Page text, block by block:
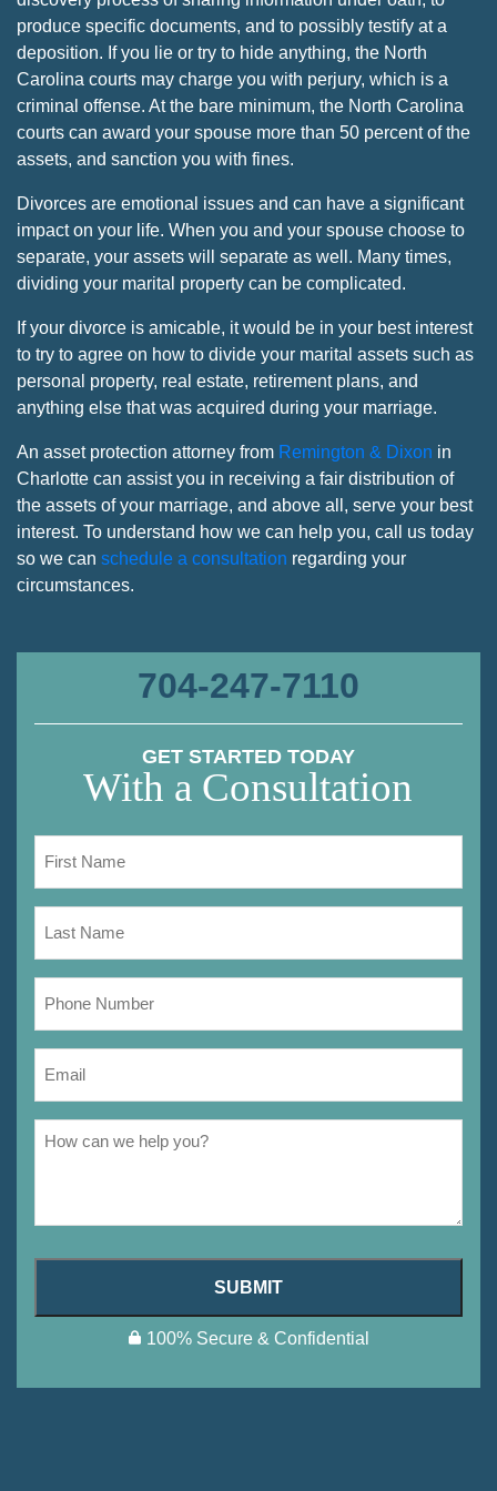
produce specific documents, and to possibly testify at a
deposition. If you lie or try to hide anything, the North
Carolina courts may charge you with perjury, which is a
criminal offense. At the bare minimum, the North Carolina
courts can award your spouse more than 50 percent of the
assets, and sanction you with fines.
Divorces are emotional issues and can have a significant
impact on your life. When you and your spouse choose to
separate, your assets will separate as well. Many times,
dividing your marital property can be complicated.
If your divorce is amicable, it would be in your best interest
to try to agree on how to divide your marital assets such as
personal property, real estate, retirement plans, and
anything else that was acquired during your marriage.
An asset protection attorney from Remington & Dixon in
Charlotte can assist you in receiving a fair distribution of
the assets of your marriage, and above all, serve your best
interest. To understand how we can help you, call us today
so we can schedule a consultation regarding your
circumstances.
704-247-7110
GET STARTED TODAY
With a Consultation
SUBMIT
100% Secure & Confidential